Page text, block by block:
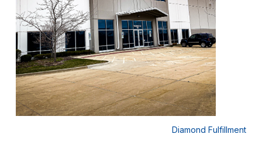
Diamond Fulfillment